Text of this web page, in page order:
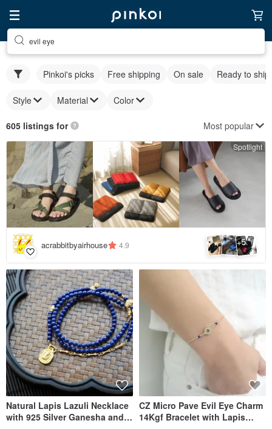
evil eye
Pinkoi's picks Free shipping On sale Ready to ship
Style Material Color
605 listings for Most popular
Spotlight
acrabbitbyairhouse 4.9 +5
Natural Lapis Lazuli Necklace
with 925 Silver Ganesha and
CZ Micro Pave Evil Eye Charm
14Kgf Bracelet with Lapis